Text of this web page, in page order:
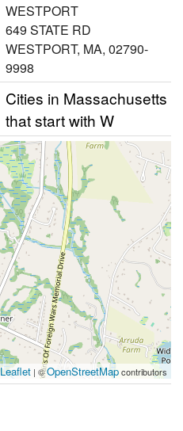
WESTPORT
649 STATE RD
WESTPORT, MA, 02790-
9998
Cities in Massachusetts
that start with W
Leaflet | ©OpenStreetMapcontributors